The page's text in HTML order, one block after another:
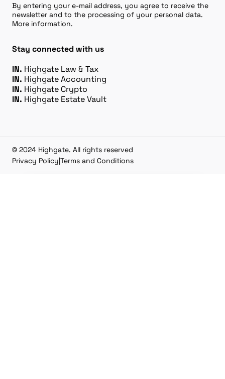
By entering your e-mail address, you agree to receive the
newsletter and to the processing of your personal data.
More information.
Stay connected with us
IN. Highgate Law & Tax
IN. Highgate Accounting
IN. Highgate Crypto
IN. Highgate Estate Vault
© 2024 Highgate. All rights reserved
Privacy Policy|Terms and Conditions